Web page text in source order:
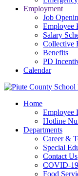
Employment
Job
Employee
Salary
Collective
Benefits
PD
Calendar
Home
Employee
Hotline
Departments
Career &
Special
Contact Us
COVID-19
Food